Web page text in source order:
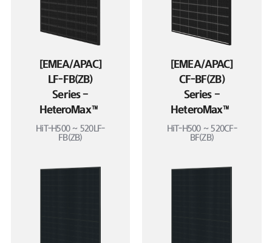
[EMEA/APAC]
LF-FB(ZB)
Series –
HeteroMax™
HiT-H500 ~ 520LF-
FB(ZB)
[EMEA/APAC]
CF-BF(ZB)
Series –
HeteroMax™
HiT-H500 ~ 520CF-
BF(ZB)